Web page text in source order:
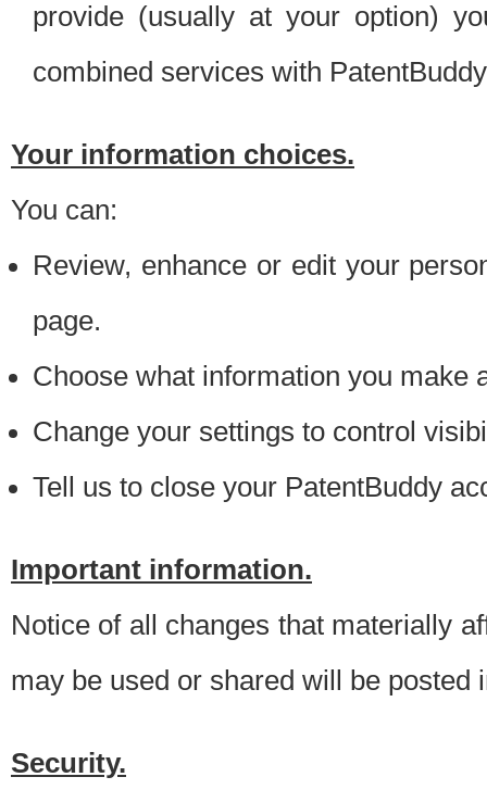
provide (usually at your option)
combined services with
Your information choices.
You can:
Review, enhance or edit your
page.
Choose what information you make
Change your settings to control
Tell us to close your PatentBuddy
Important information.
Notice of all changes that materially
may be used or shared will be posted
Security.